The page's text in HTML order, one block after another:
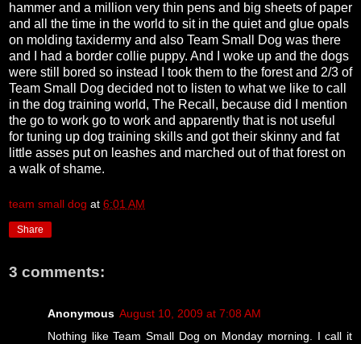
hammer and a million very thin pens and big sheets of paper
and all the time in the world to sit in the quiet and glue opals
on molding taxidermy and also Team Small Dog was there
and I had a border collie puppy. And I woke up and the dogs
were still bored so instead I took them to the forest and 2/3 of
Team Small Dog decided not to listen to what we like to call
in the dog training world, The Recall, because did I mention
the go to work go to work and apparently that is not useful
for tuning up dog training skills and got their skinny and fat
little asses put on leashes and marched out of that forest on
a walk of shame.
team small dog at 6:01 AM
Share
3 comments:
Anonymous August 10, 2009 at 7:08 AM
Nothing like Team Small Dog on Monday morning. I call it